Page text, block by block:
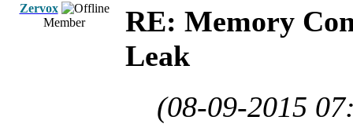
Zervox
Member
RE: Memory
Leak
(08-09-2015